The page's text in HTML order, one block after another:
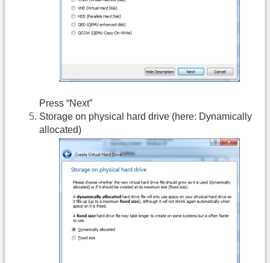
Press “Next”
Storage on physical hard drive (here: Dynamically
allocated)